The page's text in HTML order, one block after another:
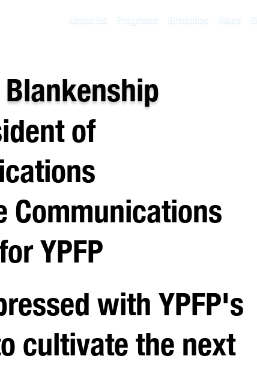
About Us Programs Branches News
of
Communications
YPFP
with YPFP's
cultivate the next